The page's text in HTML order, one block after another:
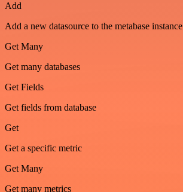
Add
Add a new datasource to the metabase instance
Get Many
Get many databases
Get Fields
Get fields from database
Get
Get a specific metric
Get Many
Get many metrics